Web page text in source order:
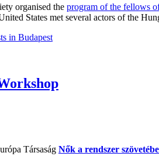
organised the program of the fellows
States met several actors of the
in Budapest
Társaság Nők a rendszer